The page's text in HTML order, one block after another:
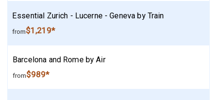
Essential Zurich - Lucerne - Geneva by Train
from$1,219*
Barcelona and Rome by Air
from$989*